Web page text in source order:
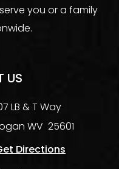
you or a family
US
LB & T Way
WV 25601
Directions